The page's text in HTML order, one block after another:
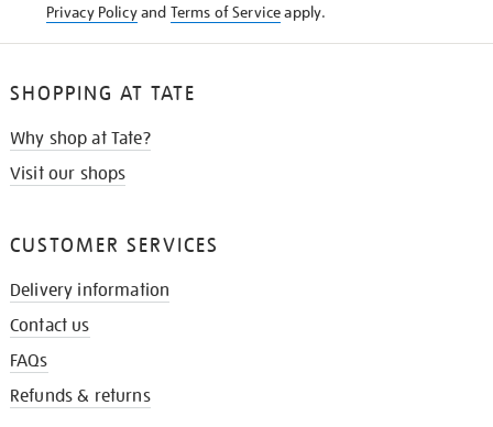
Privacy Policyand Terms of Serviceapply.
SHOPPING AT TATE
Why shop at Tate?
Visit our shops
CUSTOMER SERVICES
Delivery information
Contact us
FAQs
Refunds & returns